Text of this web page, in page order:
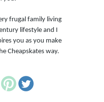
frugal family living
lifestyle and I
you as you make
Cheapskates way.